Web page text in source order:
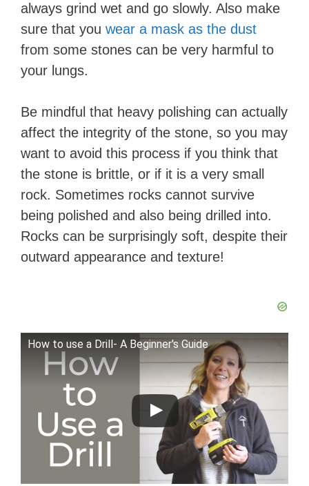
always grind wet and go slowly. Also make
sure that you wear a mask as the dust
from some stones can be very harmful to
your lungs.
Be mindful that heavy polishing can actually
affect the integrity of the stone, so you may
want to avoid this process if you think that
the stone is brittle, or if it is a very small
rock. Sometimes rocks cannot survive
being polished and also being drilled into.
Rocks can be surprisingly soft, despite their
outward appearance and texture!
How to use a Drill- A Beginner's Guide